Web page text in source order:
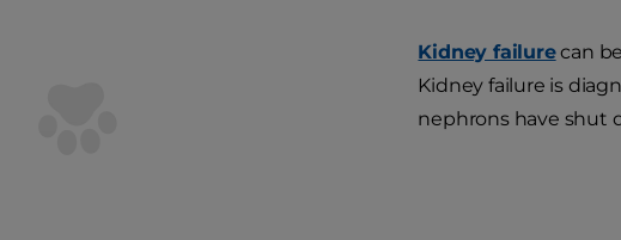
Kidney failurecan
Kidney failure is
nephrons have shut